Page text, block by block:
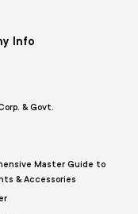
Info
& Govt.
Master Guide to
& Accessories